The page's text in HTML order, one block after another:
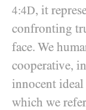
4:4D, it
confronting
face. We
cooperative,
innocent
which we